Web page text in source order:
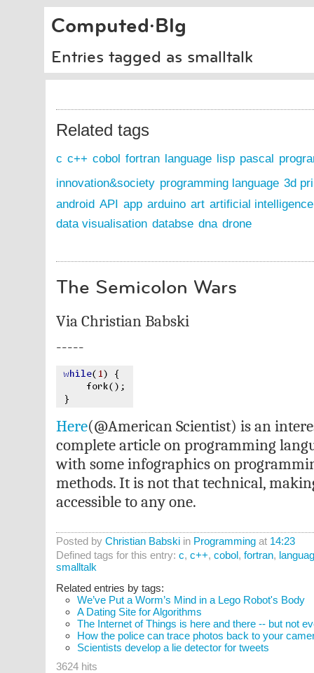
Computed·Blg
Entries tagged as smalltalk
Related tags
c c++ cobol fortran language lisp pascal
innovation&society programming language 3d
android API app arduino art artificial intelligence
data visualisation databse dna drone
The Semicolon Wars
Via Christian Babski
-----
Here(@American Scientist) is an
complete article on programming
with some infographics on
methods. It is not that technical,
accessible to any one.
Posted by Christian Babskiin Programmingat 14:23
Defined tags for this entry: c, c++, cobol, fortran,
smalltalk
Related entries by tags:
We’ve Put a Worm’s Mind in a Lego Robot's Body
A Dating Site for Algorithms
The Internet of Things is here and there -- but not
How the police can trace photos back to your
Scientists develop a lie detector for tweets
3624 hits